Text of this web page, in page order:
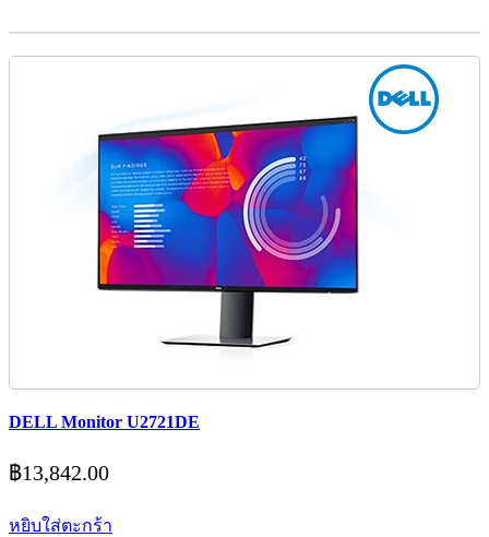
DELL Monitor U2721DE
฿13,842.00
หยิบใส่ตะกร้า